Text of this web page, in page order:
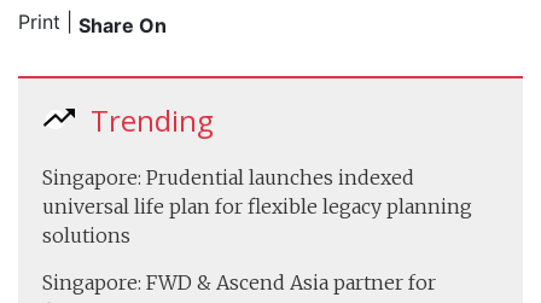
Print Share On
Trending
Singapore: Prudential launches indexed
universal life plan for flexible legacy planning
solutions
Singapore: FWD & Ascend Asia partner for